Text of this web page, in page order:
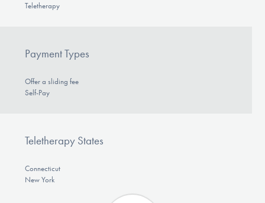
Teletherapy
Payment Types
Offer a sliding fee
Self-Pay
Teletherapy States
Connecticut
New York